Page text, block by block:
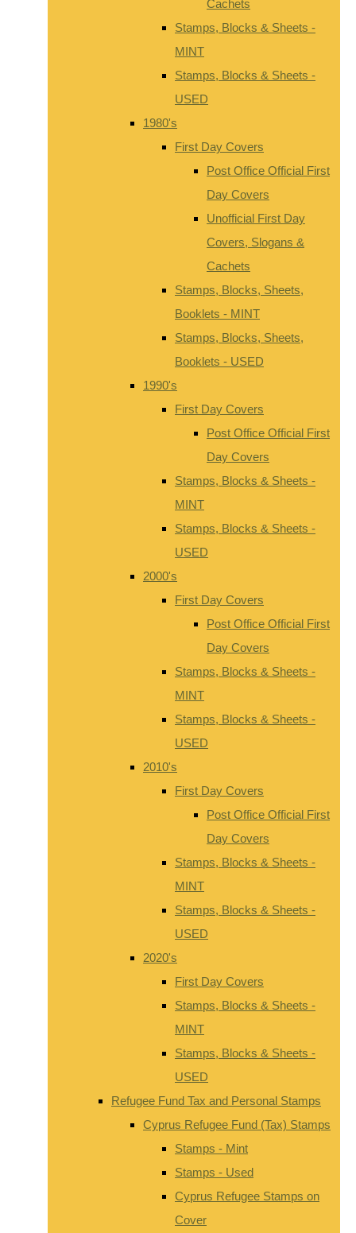
Cachets
Stamps, Blocks & Sheets -
MINT
Stamps, Blocks & Sheets -
USED
1980's
First Day Covers
Post Office Official First
Day Covers
Unofficial First Day
Covers, Slogans &
Cachets
Stamps, Blocks, Sheets,
Booklets - MINT
Stamps, Blocks, Sheets,
Booklets - USED
1990's
First Day Covers
Post Office Official First
Day Covers
Stamps, Blocks & Sheets -
MINT
Stamps, Blocks & Sheets -
USED
2000's
First Day Covers
Post Office Official First
Day Covers
Stamps, Blocks & Sheets -
MINT
Stamps, Blocks & Sheets -
USED
2010's
First Day Covers
Post Office Official First
Day Covers
Stamps, Blocks & Sheets -
MINT
Stamps, Blocks & Sheets -
USED
2020's
First Day Covers
Stamps, Blocks & Sheets -
MINT
Stamps, Blocks & Sheets -
USED
Refugee Fund Tax and Personal Stamps
Cyprus Refugee Fund (Tax) Stamps
Stamps - Mint
Stamps - Used
Cyprus Refugee Stamps on
Cover